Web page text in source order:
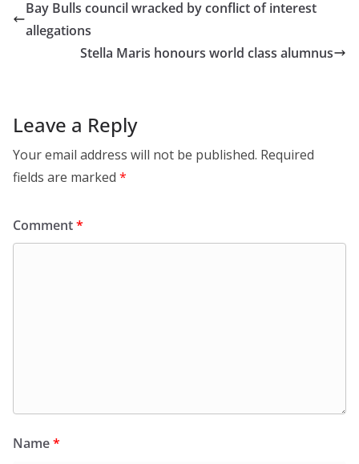
Bay Bulls council wracked by conflict of interest
allegations
Stella Maris honours world class alumnus
Leave a Reply
Your email address will not be published. Required
fields are marked *
Comment*
Name*